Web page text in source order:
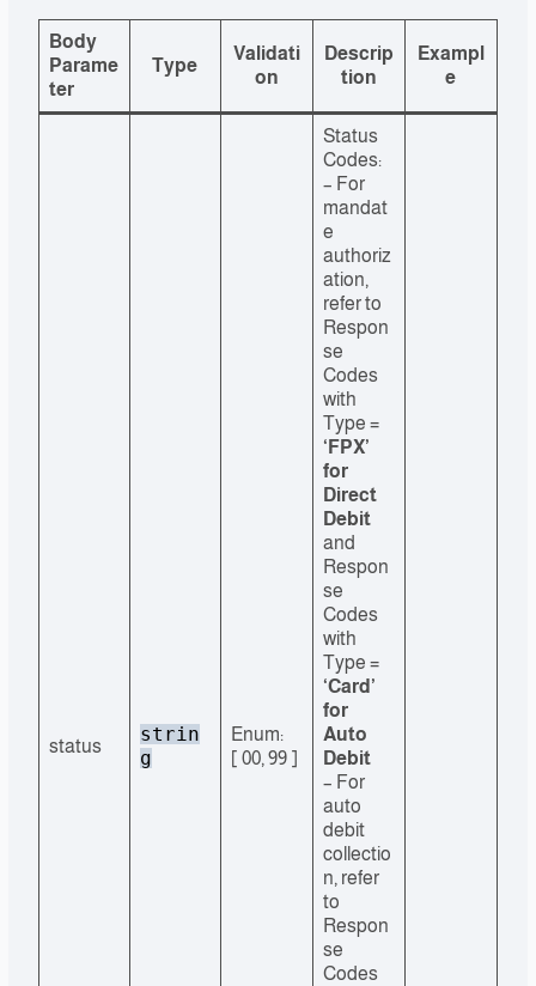
Body
Parame
ter
Type
Validati
on
Descrip
tion
Exampl
e
status
strin
g
Enum:
[ 00, 99 ]
Status
Codes:
– For
mandat
e
authoriz
ation,
refer to
Respon
se
Codes
with
Type =
‘FPX’
for
Direct
Debit
and
Respon
se
Codes
with
Type =
‘Card’
for
Auto
Debit
– For
auto
debit
collectio
n, refer
to
Respon
se
Codes